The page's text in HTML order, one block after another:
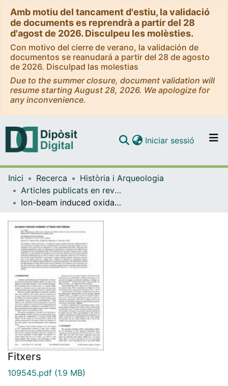
Amb motiu del tancament d'estiu, la validació
de documents es reprendrà a partir del 28
d'agost de 2026. Disculpeu les molèsties.
Con motivo del cierre de verano, la validación de
documentos se reanudará a partir del 28 de agosto
de 2026. Disculpad las molestias
Due to the summer closure, document validation will
resume starting August 28, 2026. We apologize for
any inconvenience.
Navega per tot el DD
Com publicar
Iniciar sessió (current)
Inici Recerca
Història i Arqueologia
Articles publicats en revistes (Història i Arqueologia)
Ion-beam induced oxidation of GaAs and AlGaAs
Fitxers
109545.pdf (1.9 MB)